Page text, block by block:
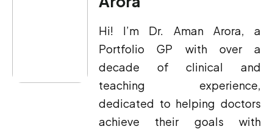
Hi! I’m Dr. Aman Arora, a
Portfolio GP with over a
decade of clinical and
teaching experience,
dedicated to helping doctors
achieve their goals with